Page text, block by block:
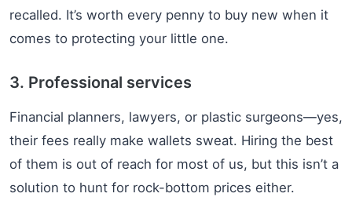
recalled. It’s worth every penny to buy new when it
comes to protecting your little one.
3. Professional services
Financial planners, lawyers, or plastic surgeons—yes,
their fees really make wallets sweat. Hiring the best
of them is out of reach for most of us, but this isn’t a
solution to hunt for rock-bottom prices either.